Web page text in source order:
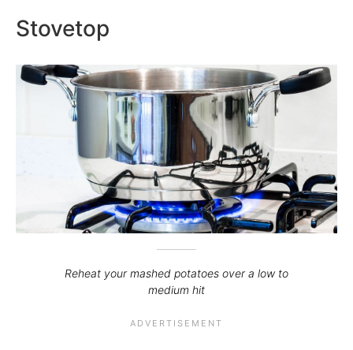
Stovetop
Reheat your mashed potatoes over a low to
medium hit